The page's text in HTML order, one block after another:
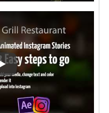
Play: Keynote (Google I/O